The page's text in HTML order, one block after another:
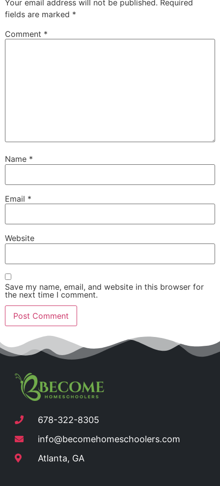
Your email address will not be published. Required
fields are marked *
Comment *
Name *
Email *
Website
Save my name, email, and website in this browser for
the next time I comment.
678-322-8305
info@becomehomeschoolers.com
Atlanta, GA